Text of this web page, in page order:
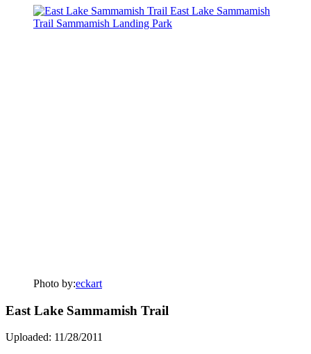
Photo by:eckart
East Lake Sammamish Trail
Uploaded: 11/28/2011